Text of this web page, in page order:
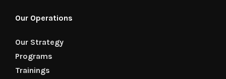
Our Operations
Our Strategy
Programs
Trainings